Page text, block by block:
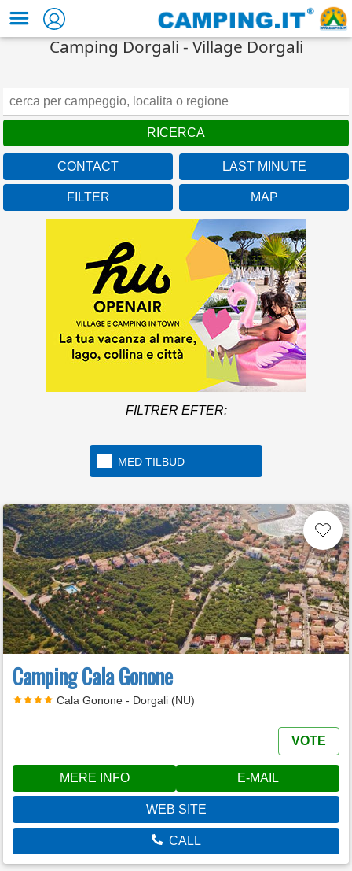
Camping Dorgali - Village Dorgali
CONTACT LAST MINUTE
FILTER MAP
FILTRER EFTER:
MED TILBUD
Camping Cala Gonone
Cala Gonone - Dorgali (NU)
VOTE
MERE INFO E-MAIL
WEB SITE
CALL